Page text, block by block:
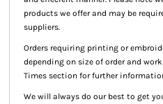
products we offer and may be
suppliers.
Orders requiring printing or
depending on size of order and
Times section for further
We will always do our best to get